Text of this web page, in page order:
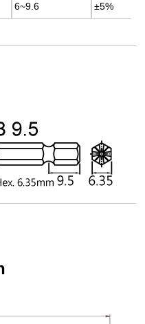
6~9.6 ±5%
6~9.6 ±5%